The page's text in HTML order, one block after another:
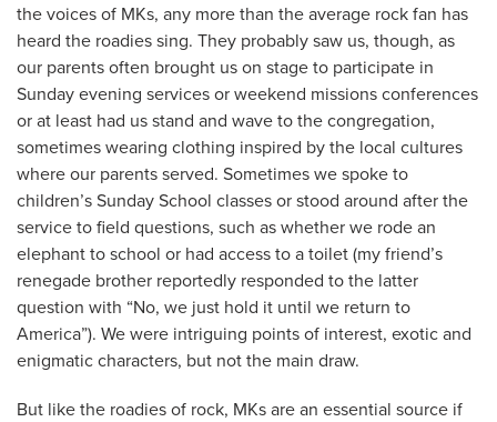
the voices of MKs, any more than the average rock fan has
heard the roadies sing. They probably saw us, though, as
our parents often brought us on stage to participate in
Sunday evening services or weekend missions conferences
or at least had us stand and wave to the congregation,
sometimes wearing clothing inspired by the local cultures
where our parents served. Sometimes we spoke to
children’s Sunday School classes or stood around after the
service to field questions, such as whether we rode an
elephant to school or had access to a toilet (my friend’s
renegade brother reportedly responded to the latter
question with “No, we just hold it until we return to
America”). We were intriguing points of interest, exotic and
enigmatic characters, but not the main draw.
But like the roadies of rock, MKs are an essential source if